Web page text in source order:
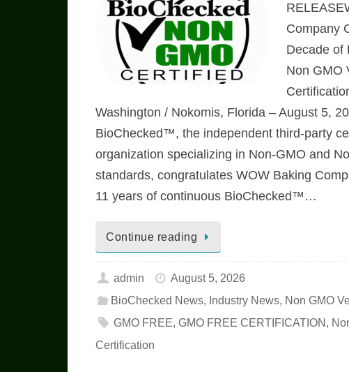
Company
Decade
Non GMO
Washington / Nokomis, Florida – August 5,
BioChecked™, the independent third-party
organization specializing in Non-GMO and
standards, congratulates WOW Baking
11 years of continuous BioChecked™…
Continue reading
admin
August 5, 2026
BioChecked News, Industry News, Non GMO
GMO FREE,GMO FREE CERTIFICATION,
Certification